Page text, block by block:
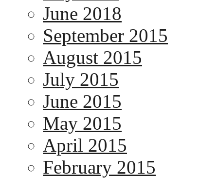
June 2018
September 2015
August 2015
July 2015
June 2015
May 2015
April 2015
February 2015